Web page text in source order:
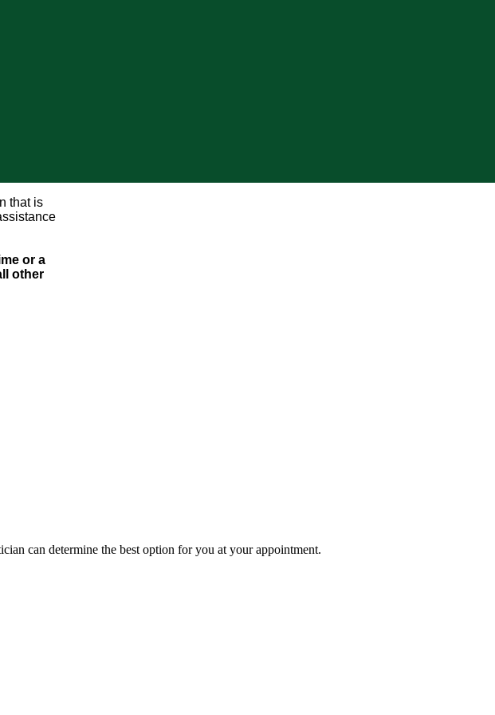
that is
or a
other
can determine the best option for you at your appointment.